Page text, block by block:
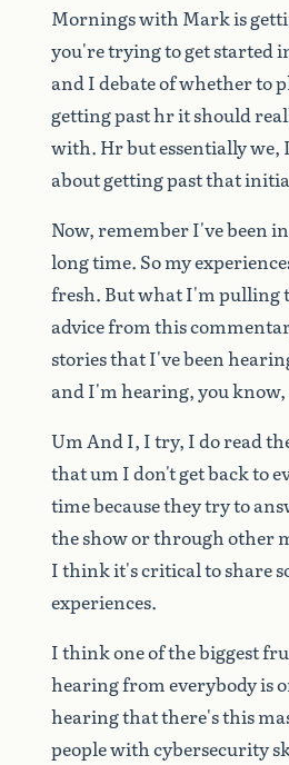
Morningswith Markis
you'retryingtogetstarted
andIdebateofwhetherto
gettingpasthritshould
with. Hrbutessentiallywe, I
aboutgettingpastthat
Now,rememberI'vebeenin
longtime. Somy
fresh. ButwhatI'mpulling
advicefromthis
storiesthatI'vebeen
andI'mhearing,youknow,
UmAndI, Itry, Idoread
thatum Idon'tgetbackto
timebecausetheytryto
theshoworthroughother
Ithinkit'scriticaltoshare
experiences.
Ithinkoneofthebiggest
hearingfromeverybodyis
hearingthatthere'sthis
peoplewithcybersecurity